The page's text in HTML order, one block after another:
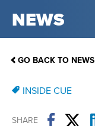
NEWS
GO BACK TO NEWS
INSIDE CUE
SHARE